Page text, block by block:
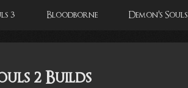
3 Bloodborne Demon's Souls
2 Builds